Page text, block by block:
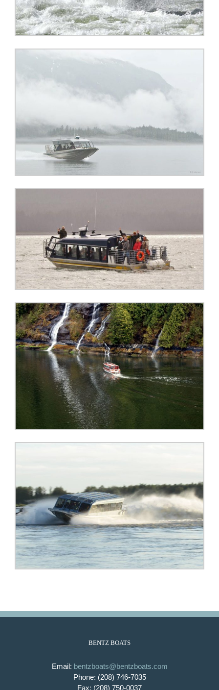
BENTZ BOATS
Email: bentzboats@bentzboats.com
Phone: (208) 746-7035
Fax: (208) 750-0037